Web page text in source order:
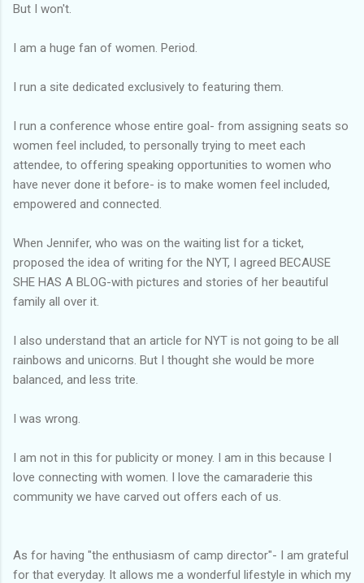
But I won't.
I am a huge fan of women. Period.
I run a site dedicated exclusively to featuring them.
I run a conference whose entire goal- from assigning seats so
women feel included, to personally trying to meet each
attendee, to offering speaking opportunities to women who
have never done it before- is to make women feel included,
empowered and connected.
When Jennifer, who was on the waiting list for a ticket,
proposed the idea of writing for the NYT, I agreed BECAUSE
SHE HAS A BLOG-with pictures and stories of her beautiful
family all over it.
I also understand that an article for NYT is not going to be all
rainbows and unicorns. But I thought she would be more
balanced, and less trite.
I was wrong.
I am not in this for publicity or money. I am in this because I
love connecting with women. I love the camaraderie this
community we have carved out offers each of us.
As for having "the enthusiasm of camp director"- I am grateful
for that everyday. It allows me a wonderful lifestyle in which my